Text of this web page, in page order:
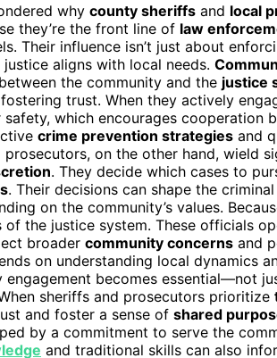
why county sheriffs and local
they’re the front line of law
Their influence isn’t just about
aligns with local needs.
the community and the justice
trust. When they actively
safety, which encourages cooperation
crime prevention strategies and
prosecutors, on the other hand, wield
. They decide which cases to
. Their decisions can shape the
on the community’s values.
of the justice system. These officials
broader community concerns and
on understanding local dynamics
engagement becomes essential—not
sheriffs and prosecutors prioritize
and foster a sense of shared
by a commitment to serve the
and traditional skills can also